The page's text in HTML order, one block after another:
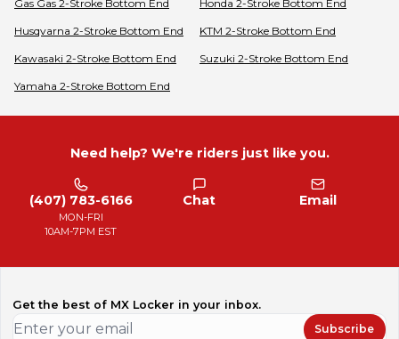
Gas Gas 2-Stroke Bottom End Honda 2-Stroke Bottom End
Husqvarna 2-Stroke Bottom End KTM 2-Stroke Bottom End
Kawasaki 2-Stroke Bottom End Suzuki 2-Stroke Bottom End
Yamaha 2-Stroke Bottom End
Need help? We're riders just like you.
(407) 783-6166
MON-FRI
10AM-7PM EST
Chat Email
Get the best of MX Locker in your inbox.
Subscribe